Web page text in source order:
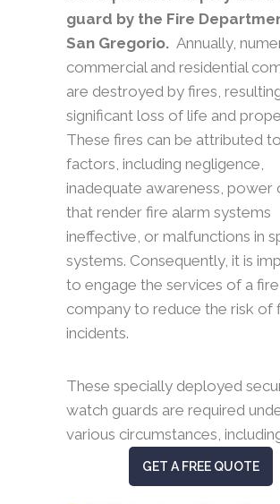
guard by the Fire
San Gregorio. Annually,
commercial and residential
are destroyed by fires,
significant loss of life and
These fires can be attributed
factors, including negligence,
inadequate awareness, power
that render fire alarm systems
ineffective, or malfunctions in
systems. Consequently, it is
to engage the services of a
company to reduce the risk of
incidents.
These specially deployed
watch guards are required
various circumstances,
GET A FREE QUOTE